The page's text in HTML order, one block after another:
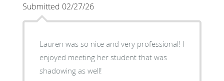
Submitted 02/27/26
Lauren was so nice and very professional! I
enjoyed meeting her student that was
shadowing as well!